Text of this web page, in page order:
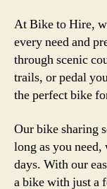
At Bike to Hire,
every need and
through scenic
trails, or pedal
the perfect bike
Our bike sharing
long as you
days. With our
a bike with just a